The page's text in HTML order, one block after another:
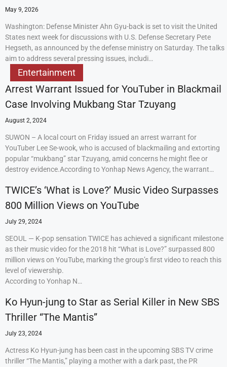
May 9, 2026
Washington: Defense Minister Ahn Gyu-back is set to visit the United
States next week for discussions with U.S. Defense Secretary Pete
Hegseth, as announced by the defense ministry on Saturday. The talks
aim to address several pressing issues, includi…
Entertainment
Arrest Warrant Issued for YouTuber in Blackmail
Case Involving Mukbang Star Tzuyang
August 2, 2024
SUWON – A local court on Friday issued an arrest warrant for
YouTuber Lee Se-wook, who is accused of blackmailing and extorting
popular “mukbang” star Tzuyang, amid concerns he might flee or
destroy evidence.According to Yonhap News Agency, the warrant…
TWICE’s ‘What is Love?’ Music Video Surpasses
800 Million Views on YouTube
July 29, 2024
SEOUL — K-pop sensation TWICE has achieved a significant milestone
as their music video for the 2018 hit “What is Love?” surpassed 800
million views on YouTube, marking the group’s first video to reach this
level of viewership.
According to Yonhap N…
Ko Hyun-jung to Star as Serial Killer in New SBS
Thriller “The Mantis”
July 23, 2024
Actress Ko Hyun-jung has been cast in the upcoming SBS TV crime
thriller “The Mantis,” playing a mother with a dark past, the PR